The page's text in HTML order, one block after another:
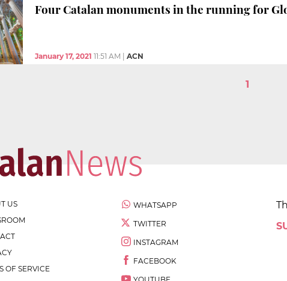
Four Catalan monuments in the running for
January 17, 2021 11:51 AM ACN
1
US
OF SERVICE
WHATSAPP
TWITTER
INSTAGRAM
FACEBOOK